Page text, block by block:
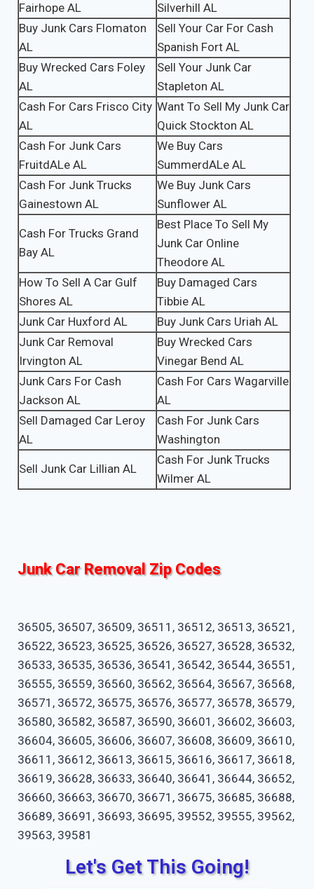
Fairhope AL
Silverhill AL
Buy Junk Cars Flomaton
AL
Sell Your Car For Cash
Spanish Fort AL
Buy Wrecked Cars Foley
AL
Sell Your Junk Car
Stapleton AL
Cash For Cars Frisco City
AL
Want To Sell My Junk Car
Quick Stockton AL
Cash For Junk Cars
FruitdALe AL
We Buy Cars
SummerdALe AL
Cash For Junk Trucks
Gainestown AL
We Buy Junk Cars
Sunflower AL
Cash For Trucks Grand
Bay AL
Best Place To Sell My
Junk Car Online
Theodore AL
How To Sell A Car Gulf
Shores AL
Buy Damaged Cars
Tibbie AL
Junk Car Huxford AL
Buy Junk Cars Uriah AL
Junk Car Removal
Irvington AL
Buy Wrecked Cars
Vinegar Bend AL
Junk Cars For Cash
Jackson AL
Cash For Cars Wagarville
AL
Sell Damaged Car Leroy
AL
Cash For Junk Cars
Washington
Sell Junk Car Lillian AL
Cash For Junk Trucks
Wilmer AL
Junk Car Removal Zip Codes
36505, 36507, 36509, 36511, 36512, 36513, 36521,
36522, 36523, 36525, 36526, 36527, 36528, 36532,
36533, 36535, 36536, 36541, 36542, 36544, 36551,
36555, 36559, 36560, 36562, 36564, 36567, 36568,
36571, 36572, 36575, 36576, 36577, 36578, 36579,
36580, 36582, 36587, 36590, 36601, 36602, 36603,
36604, 36605, 36606, 36607, 36608, 36609, 36610,
36611, 36612, 36613, 36615, 36616, 36617, 36618,
36619, 36628, 36633, 36640, 36641, 36644, 36652,
36660, 36663, 36670, 36671, 36675, 36685, 36688,
36689, 36691, 36693, 36695, 39552, 39555, 39562,
39563, 39581
Let's Get This Going!